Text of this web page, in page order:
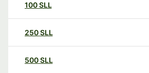
100SLL
250SLL
500SLL